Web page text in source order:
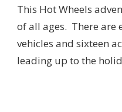
This Hot Wheels
of all ages. There are
vehicles and sixteen
leading up to the